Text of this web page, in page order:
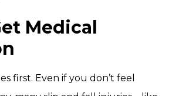
Medical
first. Even if you don’t feel